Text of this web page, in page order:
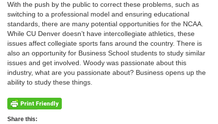
With the push by the public to correct these problems, such as
switching to a professional model and ensuring educational
standards, there are many potential opportunities for the NCAA.
While CU Denver doesn’t have intercollegiate athletics, these
issues affect collegiate sports fans around the country. There is
also an opportunity for Business School students to study similar
issues and get involved. Woody was passionate about this
industry, what are you passionate about? Business opens up the
ability to study these things.
Share this: